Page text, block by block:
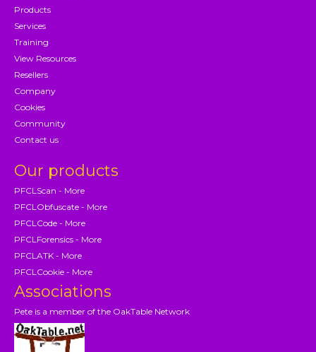
Products
Services
Training
View Resources
Resellers
Company
Cookies
Community
Contact us
Our products
PFCLScan - More
PFCLObfuscate - More
PFCLCode - More
PFCLForensics - More
PFCLATK - More
PFCLCookie - More
Associations
Pete is a member of the OakTable Network